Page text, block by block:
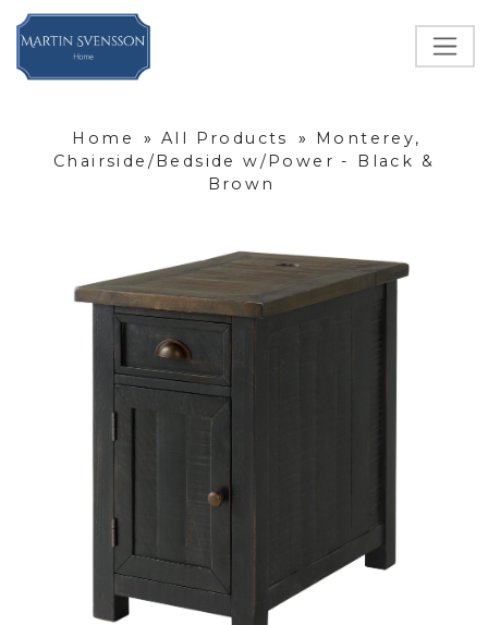
Home » All Products »
Monterey,
Chairside/Bedside w/Power - Black &
Brown